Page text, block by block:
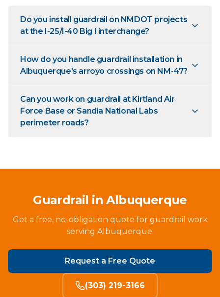
Do you install guardrail on NMDOT projects
at the I-25/I-40 Big I interchange?
How do you handle guardrail installation in
Albuquerque's arroyo crossings on NM-47?
Can you work on guardrail at Kirtland Air
Force Base or Sandia National Labs
perimeter roads?
Guardrail in Albuquerque
Get a free, no-obligation quote for guardrail work
serving Albuquerque.
Request a Free Quote
(303) 219-3166